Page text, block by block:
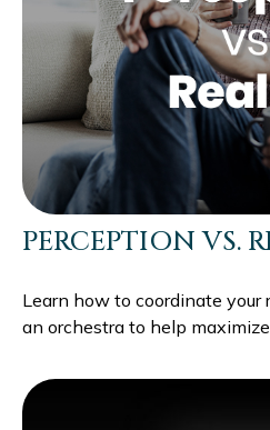
PERCEPTION VS.
Learn how to coordinate your
an orchestra to help